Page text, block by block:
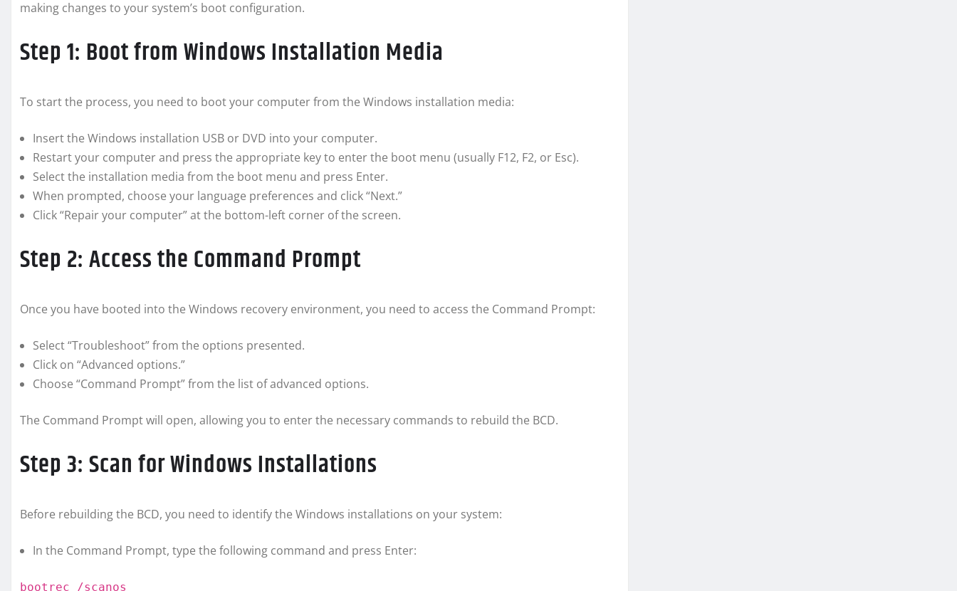
making changes to your system’s boot configuration.
Step 1: Boot from Windows Installation Media
To start the process, you need to boot your computer from the Windows installation media:
Insert the Windows installation USB or DVD into your computer.
Restart your computer and press the appropriate key to enter the boot menu (usually F12, F2, or Esc).
Select the installation media from the boot menu and press Enter.
When prompted, choose your language preferences and click “Next.”
Click “Repair your computer” at the bottom-left corner of the screen.
Step 2: Access the Command Prompt
Once you have booted into the Windows recovery environment, you need to access the Command Prompt:
Select “Troubleshoot” from the options presented.
Click on “Advanced options.”
Choose “Command Prompt” from the list of advanced options.
The Command Prompt will open, allowing you to enter the necessary commands to rebuild the BCD.
Step 3: Scan for Windows Installations
Before rebuilding the BCD, you need to identify the Windows installations on your system:
In the Command Prompt, type the following command and press Enter:
bootrec /scanos